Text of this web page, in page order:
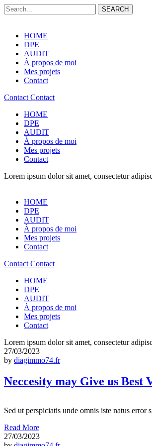
SEARCH
HOME
DPE
AUDIT
À propos de moi
Mes projets
Contact
Contact Contact
HOME
DPE
AUDIT
À propos de moi
Mes projets
Contact
Lorem ipsum dolor sit amet, consectetur
HOME
DPE
AUDIT
À propos de moi
Mes projets
Contact
Contact Contact
HOME
DPE
AUDIT
À propos de moi
Mes projets
Contact
Lorem ipsum dolor sit amet, consectetur
27/03/2023
by diagimmo74.fr
Neccesity may Give us
Sed ut perspiciatis unde omnis iste natus
Read More
27/03/2023